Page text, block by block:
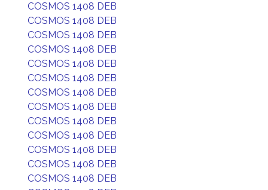
COSMOS 1408 DEB
COSMOS 1408 DEB
COSMOS 1408 DEB
COSMOS 1408 DEB
COSMOS 1408 DEB
COSMOS 1408 DEB
COSMOS 1408 DEB
COSMOS 1408 DEB
COSMOS 1408 DEB
COSMOS 1408 DEB
COSMOS 1408 DEB
COSMOS 1408 DEB
COSMOS 1408 DEB